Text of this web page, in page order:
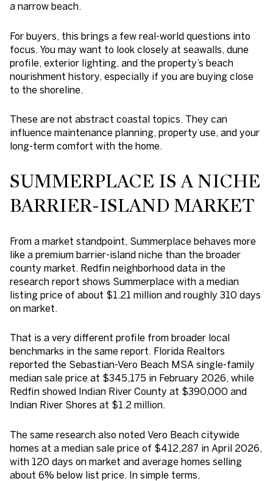
a narrow beach.
For buyers, this brings a few real-world questions into
focus. You may want to look closely at seawalls, dune
profile, exterior lighting, and the property’s beach
nourishment history, especially if you are buying close
to the shoreline.
These are not abstract coastal topics. They can
influence maintenance planning, property use, and your
long-term comfort with the home.
SUMMERPLACE IS A NICHE
BARRIER-ISLAND MARKET
From a market standpoint, Summerplace behaves more
like a premium barrier-island niche than the broader
county market. Redfin neighborhood data in the
research report shows Summerplace with a median
listing price of about $1.21 million and roughly 310 days
on market.
That is a very different profile from broader local
benchmarks in the same report. Florida Realtors
reported the Sebastian-Vero Beach MSA single-family
median sale price at $345,175 in February 2026, while
Redfin showed Indian River County at $390,000 and
Indian River Shores at $1.2 million.
The same research also noted Vero Beach citywide
homes at a median sale price of $412,287 in April 2026,
with 120 days on market and average homes selling
about 6% below list price. In simple terms,